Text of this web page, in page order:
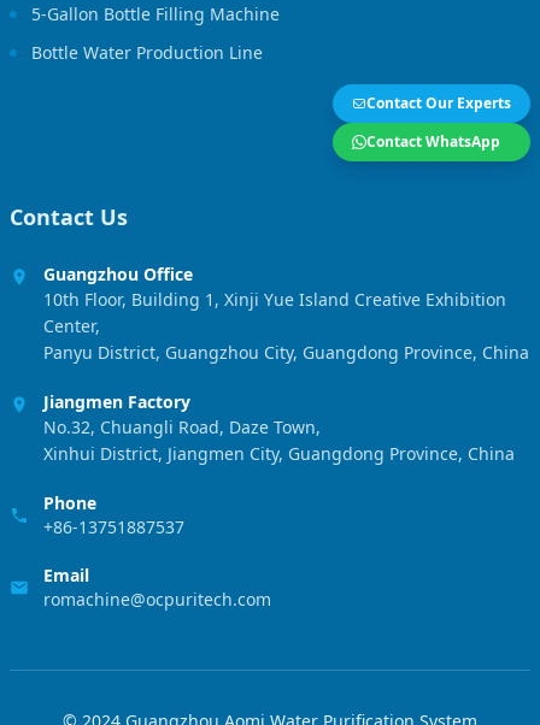
5-Gallon Bottle Filling Machine
Bottle Water Production Line
Contact Our Experts
Contact WhatsApp
Contact Us
Guangzhou Office
10th Floor, Building 1, Xinji Yue Island Creative Exhibition
Center,
Panyu District, Guangzhou City, Guangdong Province, China
Jiangmen Factory
No.32, Chuangli Road, Daze Town,
Xinhui District, Jiangmen City, Guangdong Province, China
Phone
+86-13751887537
Email
romachine@ocpuritech.com